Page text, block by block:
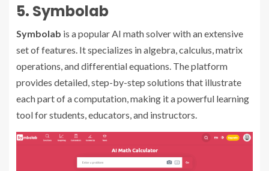
5. Symbolab
Symbolab is a popular AI math solver with an extensive
set of features. It specializes in algebra, calculus, matrix
operations, and differential equations. The platform
provides detailed, step-by-step solutions that illustrate
each part of a computation, making it a powerful learning
tool for students, educators, and instructors.